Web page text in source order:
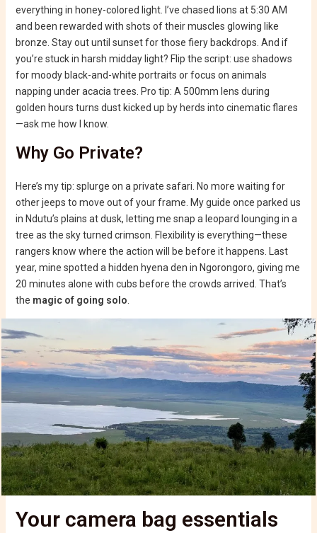
everything in honey-colored light. I’ve chased lions at 5:30 AM
and been rewarded with shots of their muscles glowing like
bronze. Stay out until sunset for those fiery backdrops. And if
you’re stuck in harsh midday light? Flip the script: use shadows
for moody black-and-white portraits or focus on animals
napping under acacia trees. Pro tip: A 500mm lens during
golden hours turns dust kicked up by herds into cinematic flares
—ask me how I know.
Why Go Private?
Here’s my tip: splurge on a private safari. No more waiting for
other jeeps to move out of your frame. My guide once parked us
in Ndutu’s plains at dusk, letting me snap a leopard lounging in a
tree as the sky turned crimson. Flexibility is everything—these
rangers know where the action will be before it happens. Last
year, mine spotted a hidden hyena den in Ngorongoro, giving me
20 minutes alone with cubs before the crowds arrived. That’s
the magic of going solo
Your camera bag essentials